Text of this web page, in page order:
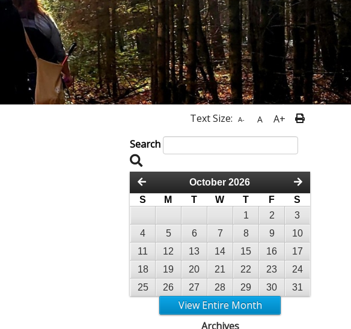
Text Size: A- A A+
Search
October 2026
S
M T W T F
S
1
2
3
4
5 6 7 8 9
10
11
12 13 14 15 16
17
18
19 20 21 22 23
24
25
26 27 28 29 30 31
View Entire Month
Archives